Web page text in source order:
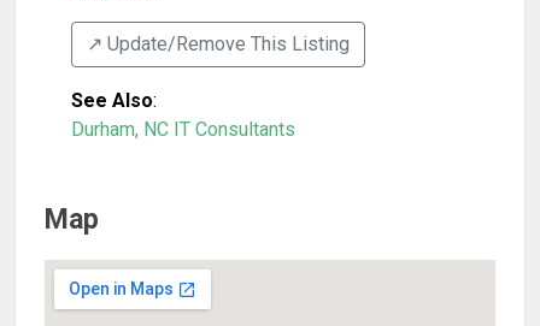
↗️ Update/Remove This Listing
See Also:
Durham, NC IT Consultants
Map